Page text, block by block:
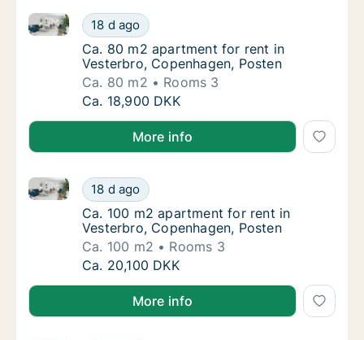
Ca. 80 m2 apartment for rent in Vesterbro,
18 d ago
Ca. 80 m2 apartment for rent in Vesterbro,
Ca. 80 m2 apartment for rent in Vesterbro,
Ca. 80 m2 apartment for rent in
Vesterbro, Copenhagen, Posten
Ca. 80 m2
Rooms 3
Ca. 80 m2 apartment for rent in Vesterbro,
Ca. 18,900 DKK
More info
Ca. 100 m2 apartment for rent in Vesterbro,
18 d ago
Ca. 100 m2 apartment for rent in Vesterbro,
Ca. 100 m2 apartment for rent in
Ca. 100 m2 apartment for rent in
Vesterbro, Copenhagen, Posten
Ca. 100 m2
Rooms 3
Ca. 100 m2 apartment for rent in Vesterbro,
Ca. 20,100 DKK
More info